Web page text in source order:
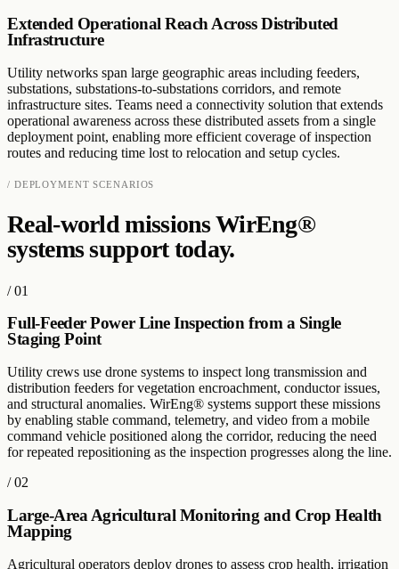
Extended Operational Reach Across Distributed
Infrastructure
Utility networks span large geographic areas including feeders,
substations, substations-to-substations corridors, and remote
infrastructure sites. Teams need a connectivity solution that extends
operational awareness across these distributed assets from a single
deployment point, enabling more efficient coverage of inspection
routes and reducing time lost to relocation and setup cycles.
/ DEPLOYMENT SCENARIOS
Real-world missions WirEng®
systems support today.
/01
Full-Feeder Power Line Inspection from a Single
Staging Point
Utility crews use drone systems to inspect long transmission and
distribution feeders for vegetation encroachment, conductor issues,
and structural anomalies. WirEng® systems support these missions
by enabling stable command, telemetry, and video from a mobile
command vehicle positioned along the corridor, reducing the need
for repeated repositioning as the inspection progresses along the line.
/02
Large-Area Agricultural Monitoring and Crop Health
Mapping
Agricultural operators deploy drones to assess crop health, irrigation